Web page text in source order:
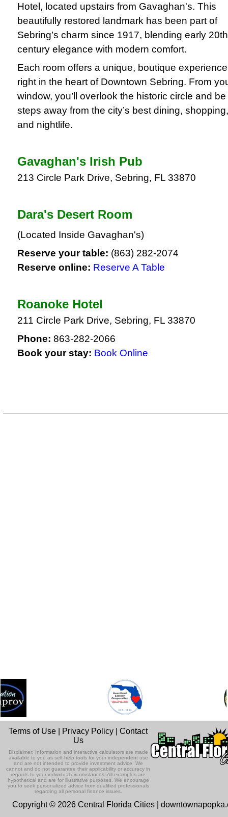
Hotel, located upstairs from Gavaghan's. This
beautifully restored landmark has been part of
Sebring’s charm since 1917, blending early
century elegance with modern comfort.
Each room offers a unique, boutique experience
right in the heart of Downtown Sebring. From
window, you’ll overlook the historic circle and be
steps away from the city’s best dining, shopping,
and nightlife.
Gavaghan's Irish Pub
213 Circle Park Drive, Sebring, FL 33870
Dara's Desert Room
(Located Inside Gavaghan's)
Reserve your table: (863) 282-2074
Reserve online: Reserve A Table
Roanoke Hotel
211 Circle Park Drive, Sebring, FL 33870
Phone: 863-282-2066
Book your stay: Book Online
Terms of Use Privacy Policy |Contact
Us
Disclaimer: Information and interactive calculators are made
available to you as self-help tools for your independent use
and are not intended to provide investment advice. We
cannot and do not guarantee their applicability or accuracy in
regards to your individual circumstances. All examples are
hypothetical and are for illustrative purposes. We encourage
you to seek personalized advice from qualified professionals
regarding all personal finance issues.
Copyright © 2026 Central Florida Cities |